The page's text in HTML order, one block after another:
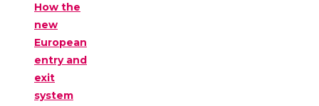
How the
new
European
entry and
exit
system